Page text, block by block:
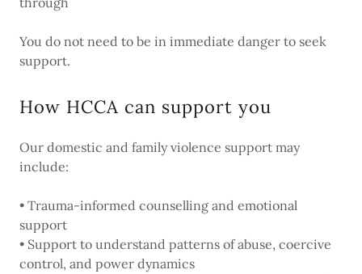
You do not need to be in immediate danger to seek
support.
How HCCA can support you
Our domestic and family violence support may
include:
• Trauma-informed counselling and emotional
support
• Support to understand patterns of abuse, coercive
control, and power dynamics